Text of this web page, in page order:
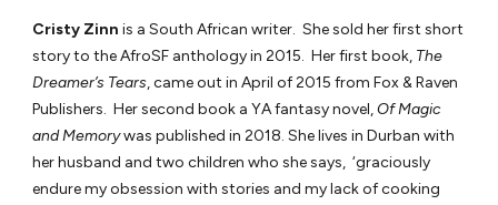
Cristy Zinn is a South African writer. She sold her first short
story to the AfroSF anthology in 2015. Her first book, The
Dreamer’s Tears, came out in April of 2015 from Fox & Raven
Publishers. Her second book a YA fantasy novel,Of Magic
and Memorywas published in 2018. She lives in Durban with
her husband and two children who she says, ‘graciously
endure my obsession with stories and my lack of cooking